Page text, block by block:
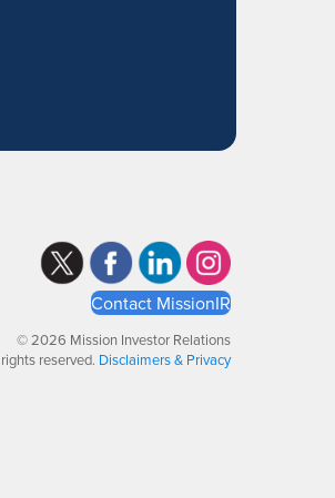
Contact MissionIR
© 2026 Mission Investor Relations
reserved. Disclaimers & Privacy